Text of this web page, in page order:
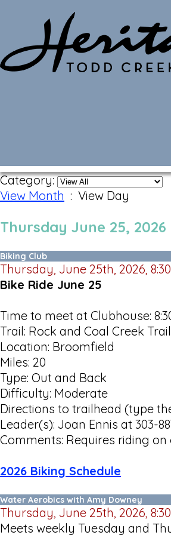
Category:
View Month : View Day
Thursday June 25, 2026
Biking Club
Thursday, June 25th, 2026,
Bike Ride June 25
Time to meet at Clubhouse:
Trail: Rock and Coal Creek
Location: Broomfield
Miles: 20
Type: Out and Back
Difficulty: Moderate
Directions to trailhead (type
Leader(s): Joan Ennis at 303-
Comments: Requires riding
2026 Biking Schedule
Water Aerobics with Amy Downey
Thursday, June 25th, 2026,
Meets weekly Tuesday and